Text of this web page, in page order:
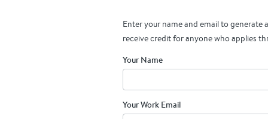
Enter your name and email to generate
receive credit for anyone who applies
Your Name
Your Work Email